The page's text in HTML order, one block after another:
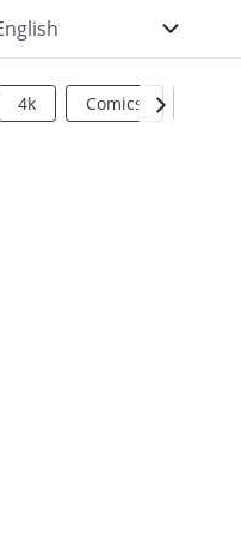
YOUR LANGUAGE
4k Comics